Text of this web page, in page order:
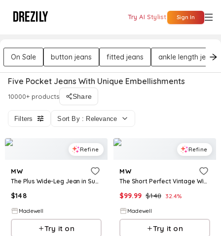
DREZILY Try AI Stylist Sign In
On Sale button jeans fitted jeans ankle length jeans
Five Pocket Jeans With Unique Embellishments
10000+ products Share
Filters Sort By : Relevance
Refine
MW
The Plus Wide-Leg Jean in Super Stretch Denim
$148
Madewell
Try it on
Refine
MW
The Short Perfect Vintage Wide-Leg Crop Jean
$99.99 $148 32.4%
Madewell
Try it on